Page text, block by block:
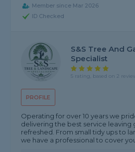
Member since Mar 2026
ID Checked
PROFILE
S&S Tree And
Specialist
5 rating, based on 2
Operating for over 10 years we
delivering the best service leaving
refreshed. From small tidy ups to
we have a professional to cover